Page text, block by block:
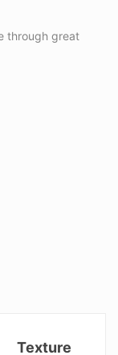
through great
Texture